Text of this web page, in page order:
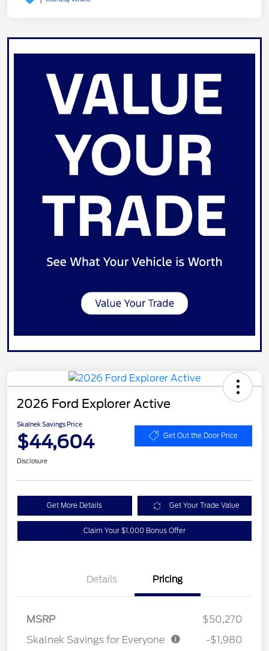
2026 Ford Explorer Active
Skalnek Savings Price
$44,604 Get Out the Door Price
Disclosure
Get More Details Get Your Trade Value
Claim Your $1,000 Bonus Offer
Details Pricing
MSRP
$50,270
Skalnek Savings for Everyone
-$1,980